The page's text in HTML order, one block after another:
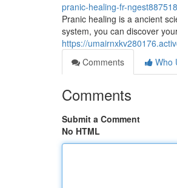
pranic-healing-fr-ngest887518
Pranic healing is a ancient
system, you can discover
https://
Comments
Who
Comments
Submit a Comment
No HTML